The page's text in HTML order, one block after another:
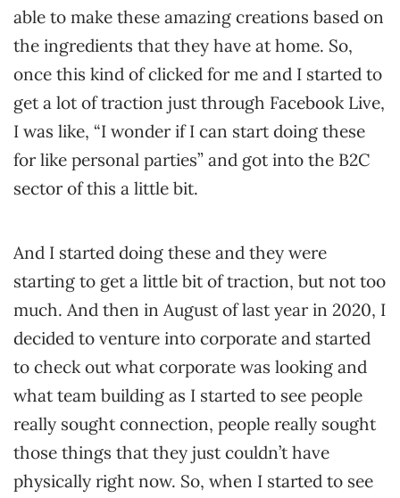
able to make these amazing creations based on
the ingredients that they have at home. So,
once this kind of clicked for me and I started to
get a lot of traction just through Facebook Live,
I was like, “I wonder if I can start doing these
for like personal parties” and got into the B2C
sector of this a little bit.
And I started doing these and they were
starting to get a little bit of traction, but not too
much. And then in August of last year in 2020, I
decided to venture into corporate and started
to check out what corporate was looking and
what team building as I started to see people
really sought connection, people really sought
those things that they just couldn’t have
physically right now. So, when I started to see